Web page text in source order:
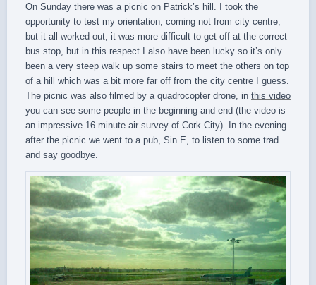
On Sunday there was a picnic on Patrick’s hill. I took the
opportunity to test my orientation, coming not from city centre,
but it all worked out, it was more difficult to get off at the correct
bus stop, but in this respect I also have been lucky so it’s only
been a very steep walk up some stairs to meet the others on top
of a hill which was a bit more far off from the city centre I guess.
The picnic was also filmed by a quadrocopter drone, in this video
you can see some people in the beginning and end (the video is
an impressive 16 minute air survey of Cork City). In the evening
after the picnic we went to a pub, Sin E, to listen to some trad
and say goodbye.